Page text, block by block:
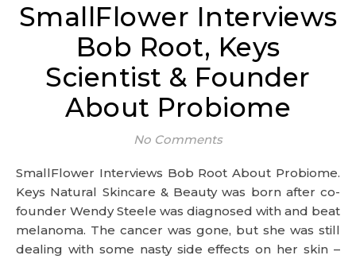
SmallFlower Interviews
Bob Root, Keys
Scientist & Founder
About Probiome
No Comments
SmallFlower Interviews Bob Root About Probiome.
Keys Natural Skincare & Beauty was born after co-
founder Wendy Steele was diagnosed with and beat
melanoma. The cancer was gone, but she was still
dealing with some nasty side effects on her skin –